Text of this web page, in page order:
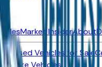
Market InsiderAbout
Used Vehicles for Sale
Compare Vehicles